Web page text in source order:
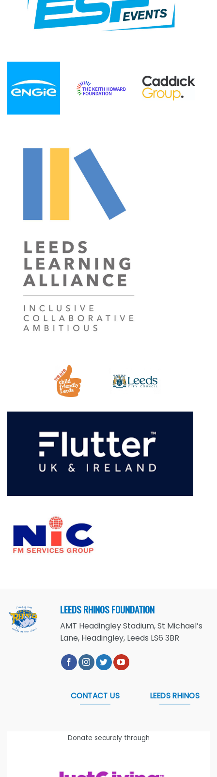
LEEDS RHINOS FOUNDATION
AMT Headingley Stadium, St Michael’s
Lane, Headingley, Leeds LS6 3BR
CONTACT US LEEDS RHINOS
Donate securely through